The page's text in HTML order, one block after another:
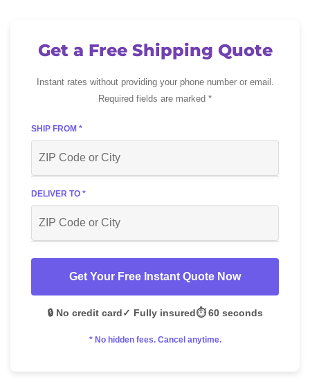
Get a Free Shipping Quote
Instant rates without providing your phone number or email.
Required fields are marked *
SHIP FROM *
DELIVER TO *
Get Your Free Instant Quote Now
🔒 No credit card✓ Fully insured⏱️ 60 seconds
* No hidden fees. Cancel anytime.